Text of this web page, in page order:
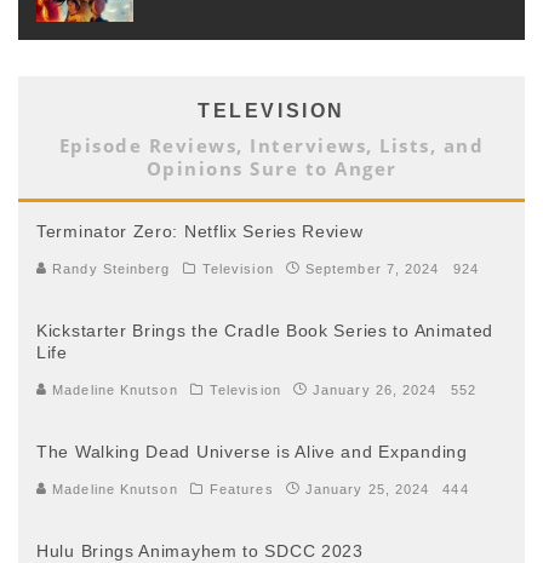
TELEVISION
Episode Reviews, Interviews, Lists, and
Opinions Sure to Anger
Terminator Zero: Netflix Series Review
Randy Steinberg Television September 7, 2024 924
Kickstarter Brings the Cradle Book Series to Animated
Life
Madeline Knutson Television January 26, 2024 552
The Walking Dead Universe is Alive and Expanding
Madeline Knutson Features January 25, 2024 444
Hulu Brings Animayhem to SDCC 2023